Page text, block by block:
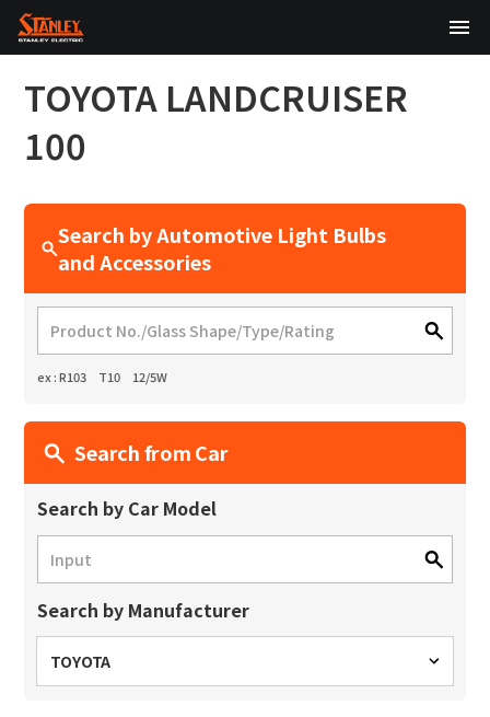
日本語 English
Products Search
All
TOP
About Us
Technology
Sustainability
Investor Relations
TOYOTA LANDCRUISER
100
Search by Automotive Light Bulbs
and Accessories
ex : R103 T10 12/5W
Search from Car
Search by Car Model
Search by Manufacturer
TOYOTA